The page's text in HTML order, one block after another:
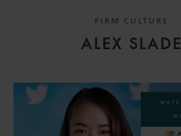
FIRM CULTURE
ALEX SLADE